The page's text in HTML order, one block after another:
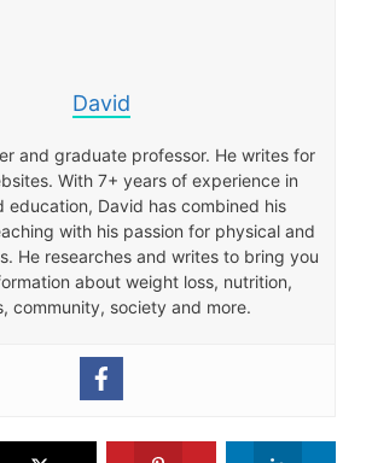
David
and graduate professor. He writes for
With 7+ years of experience in
education, David has combined his
with his passion for physical and
He researches and writes to bring you
about weight loss, nutrition,
community, society and more.